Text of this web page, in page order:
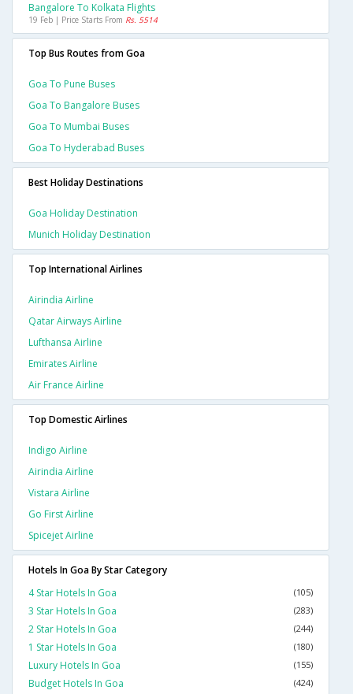
Bangalore To Kolkata Flights
19 Feb | Price Starts From Rs. 5514
Top Bus Routes from Goa
Goa To Pune Buses
Goa To Bangalore Buses
Goa To Mumbai Buses
Goa To Hyderabad Buses
Best Holiday Destinations
Goa Holiday Destination
Munich Holiday Destination
Top International Airlines
Airindia Airline
Qatar Airways Airline
Lufthansa Airline
Emirates Airline
Air France Airline
Top Domestic Airlines
Indigo Airline
Airindia Airline
Vistara Airline
Go First Airline
Spicejet Airline
Hotels In Goa By Star Category
4 Star Hotels In Goa
(105)
3 Star Hotels In Goa (283)
2 Star Hotels In Goa (244)
1 Star Hotels In Goa (180)
Luxury Hotels In Goa (155)
Budget Hotels In Goa (424)